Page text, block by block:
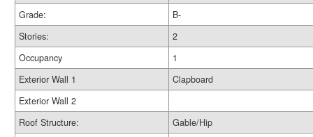
Grade:
B-
Stories:
2
Occupancy
1
Exterior Wall 1
Clapboard
Exterior Wall 2
Roof Structure:
Gable/Hip